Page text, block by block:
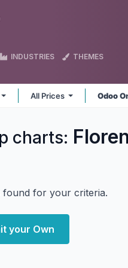
INDUSTRIES THEMES
All Prices Odoo
charts:
found for your criteria.
your Own